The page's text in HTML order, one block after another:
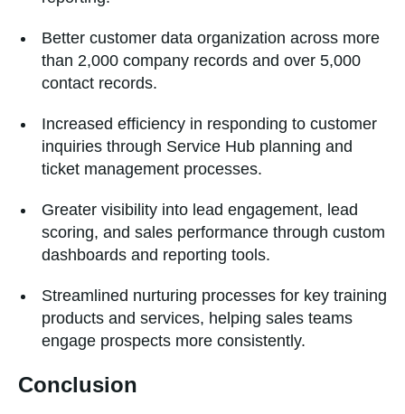
Better customer data organization across more
than 2,000 company records and over 5,000
contact records.
Increased efficiency in responding to customer
inquiries through Service Hub planning and
ticket management processes.
Greater visibility into lead engagement, lead
scoring, and sales performance through custom
dashboards and reporting tools.
Streamlined nurturing processes for key training
products and services, helping sales teams
engage prospects more consistently.
Conclusion